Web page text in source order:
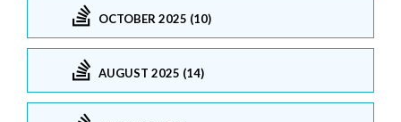
OCTOBER 2025 (10)
AUGUST 2025 (14)